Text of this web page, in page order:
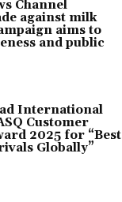
Channel
against milk
aims to
and public
International
Customer
2025 for “Best
Globally”